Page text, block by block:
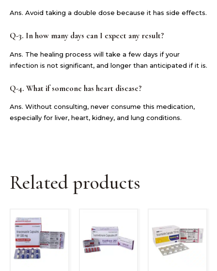
Ans. Avoid taking a double dose because it has side effects.
Q-3. In how many days can I expect any result?
Ans. The healing process will take a few days if your
infection is not significant, and longer than anticipated if it is.
Q-4. What if someone has heart disease?
Ans. Without consulting, never consume this medication,
especially for liver, heart, kidney, and lung conditions.
Related products